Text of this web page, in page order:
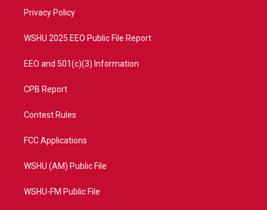
a
Privacy Policy
WSHU 2025 EEO Public File Report
EEO and 501(c)(3) Information
CPB Report
Contest Rules
FCC Applications
WSHU (AM) Public File
WSHU-FM Public File